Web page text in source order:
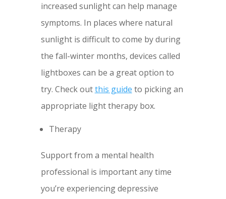
increased sunlight can help manage
symptoms. In places where natural
sunlight is difficult to come by during
the fall-winter months, devices called
lightboxes can be a great option to
try. Check outthis guide to picking an
appropriate light therapy box.
Therapy
Support from a mental health
professional is important any time
you’re experiencing depressive